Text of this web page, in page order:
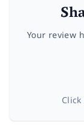
Your review